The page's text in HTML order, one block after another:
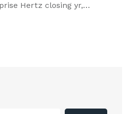
Hertz closing yr,…